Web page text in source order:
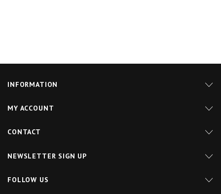
INFORMATION
MY ACCOUNT
CONTACT
NEWSLETTER SIGN UP
FOLLOW US